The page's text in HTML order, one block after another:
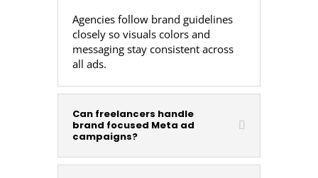
Agencies follow brand guidelines
closely so visuals colors and
messaging stay consistent across
all ads.
Can freelancers handle
brand focused Meta ad
campaigns?